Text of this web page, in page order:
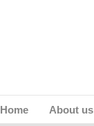
Home About us